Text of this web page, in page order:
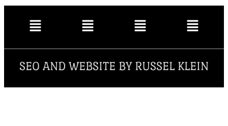
SEO AND WEBSITE BY RUSSEL KLEIN